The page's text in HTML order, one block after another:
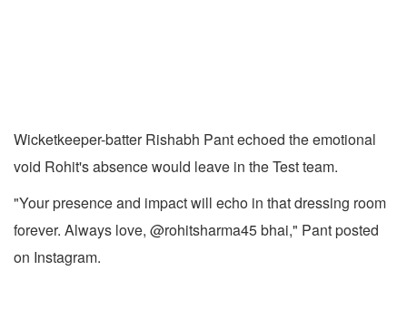
Wicketkeeper-batter Rishabh Pant echoed the emotional
void Rohit's absence would leave in the Test team.
"Your presence and impact will echo in that dressing room
forever. Always love, @rohitsharma45 bhai," Pant posted
on Instagram.